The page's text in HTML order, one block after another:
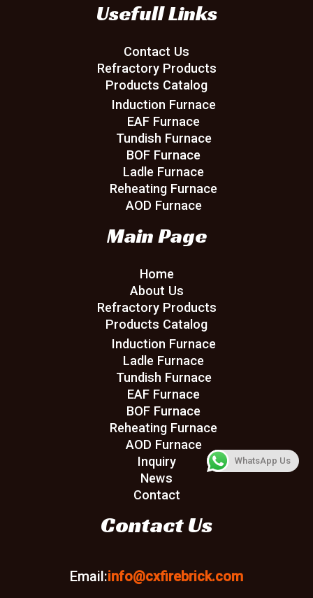
Usefull Links
Contact Us
Refractory Products
Products Catalog
Induction Furnace
EAF Furnace
Tundish Furnace
BOF Furnace
Ladle Furnace
Reheating Furnace
AOD Furnace
Main Page
Home
About Us
Refractory Products
Products Catalog
Induction Furnace
Ladle Furnace
Tundish Furnace
EAF Furnace
BOF Furnace
Reheating Furnace
AOD Furnace
Inquiry
News
Contact
Contact Us
Email:info@cxfirebrick.com
WhatsApp Us